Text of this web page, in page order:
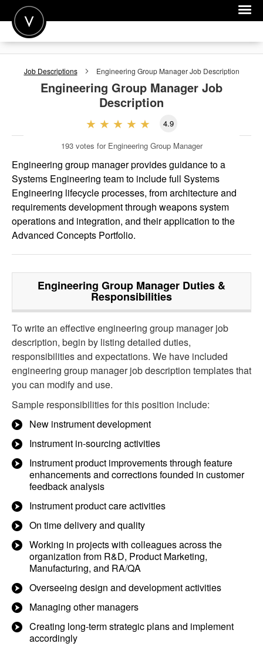
POST A JOB
JOIN
FOR EMPLOYERS
Job Descriptions Engineering Group ManagerJob Description
Engineering Group Manager Job
Description
4.9
193 votes for Engineering Group Manager
Engineering group manager provides guidance to a
Systems Engineering team to include full Systems
Engineering lifecycle processes, from architecture and
requirements development through weapons system
operations and integration, and their application to the
Advanced Concepts Portfolio.
Engineering Group Manager Duties &
Responsibilities
To write an effective engineering group manager job
description, begin by listing detailed duties,
responsibilities and expectations. We have included
engineering group manager job description templates that
you can modify and use.
Sample responsibilities for this position include:
New instrument development
Instrument in-sourcing activities
Instrument product improvements through feature
enhancements and corrections founded in customer
feedback analysis
Instrument product care activities
On time delivery and quality
Working in projects with colleagues across the
organization from R&D, Product Marketing,
Manufacturing, and RA/QA
Overseeing design and development activities
Managing other managers
Creating long-term strategic plans and implement
accordingly